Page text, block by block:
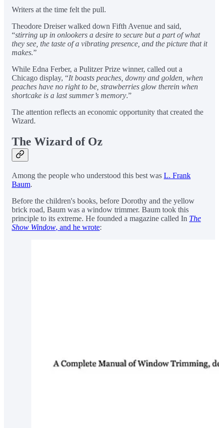
Writers at the time felt the pull.
Theodore Dreiser walked down Fifth Avenue and said,
“stirring up in onlookers a desire to secure but a part of what
they see, the taste of a vibrating presence, and the picture that it
makes.”
While Edna Ferber, a Pulitzer Prize winner, called out a
Chicago display, “It boasts peaches, downy and golden, when
peaches have no right to be, strawberries glow therein when
shortcake is a last summer’s memory.”
The attention reflects an economic opportunity that created the
Wizard.
The Wizard of Oz
Among the people who understood this best was L. Frank
Baum.
Before the children's books, before Dorothy and the yellow
brick road, Baum was a window trimmer. Baum took this
principle to its extreme. He founded a magazine called In The
Show Window, and he wrote: